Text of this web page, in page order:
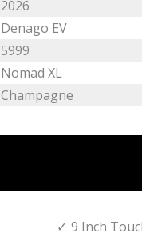
2026
Denago EV
5999
Nomad XL
Champagne
9 Inch